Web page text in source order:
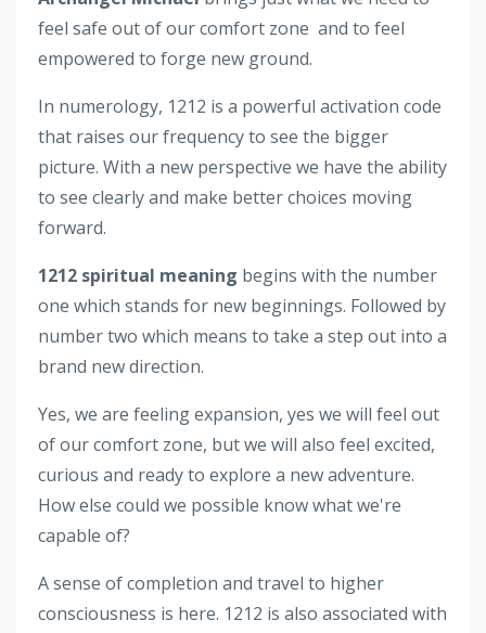
feel safe out of our comfort zone and to feel
empowered to forge new ground.
In numerology, 1212 is a powerful activation code
that raises our frequency to see the bigger
picture. With a new perspective we have the ability
to see clearly and make better choices moving
forward.
1212 spiritual meaning begins with the number
one which stands for new beginnings. Followed by
number two which means to take a step out into a
brand new direction.
Yes, we are feeling expansion, yes we will feel out
of our comfort zone, but we will also feel excited,
curious and ready to explore a new adventure.
How else could we possible know what we're
capable of?
A sense of completion and travel to higher
consciousness is here. 1212 is also associated with